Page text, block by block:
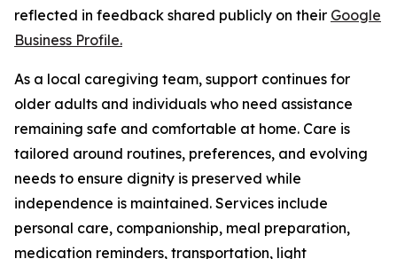
reflected in feedback shared publicly on their Google
Business Profile.
As a local caregiving team, support continues for
older adults and individuals who need assistance
remaining safe and comfortable at home. Care is
tailored around routines, preferences, and evolving
needs to ensure dignity is preserved while
independence is maintained. Services include
personal care, companionship, meal preparation,
medication reminders, transportation, light